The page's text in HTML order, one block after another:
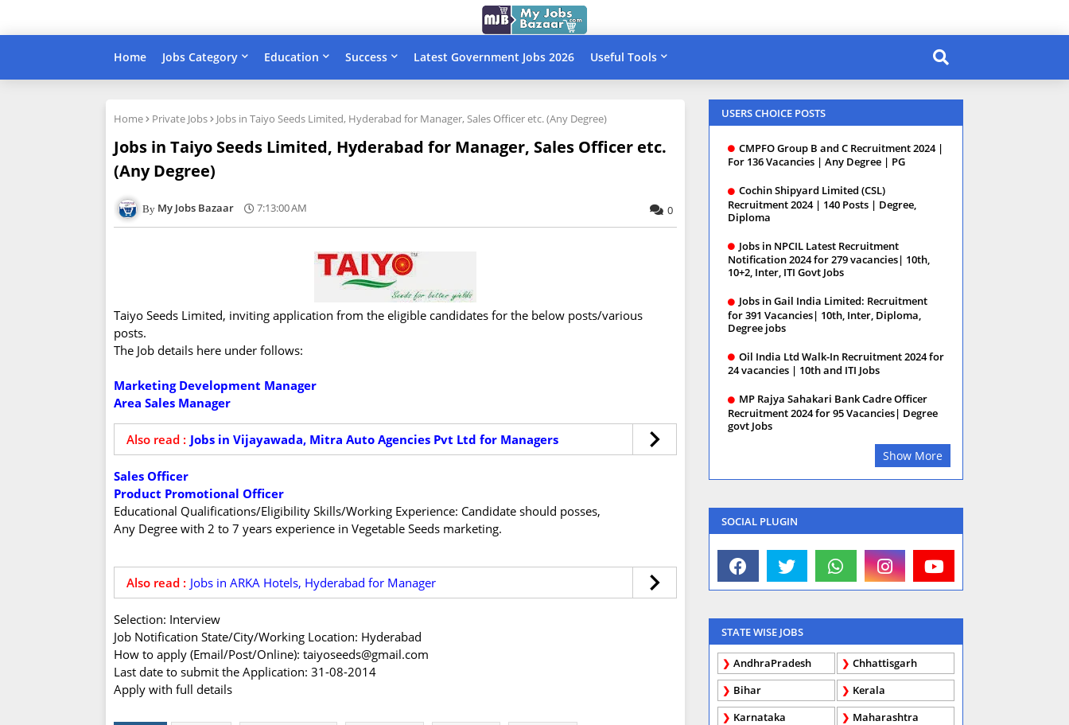
Home Jobs Category Education Success Latest Government Jobs 2026 Useful Tools
Home Private Jobs Jobs in Taiyo Seeds Limited, Hyderabad for Manager, Sales Officer etc. (Any Degree)
Jobs in Taiyo Seeds Limited, Hyderabad for Manager, Sales Officer etc.
(Any Degree)
My Jobs Bazaar 7:13:00 AM 0
Taiyo Seeds Limited, inviting application from the eligible candidates for the below posts/various
posts.
The Job details here under follows:
Marketing Development Manager
Area Sales Manager
Also read : Jobs in Vijayawada, Mitra Auto Agencies Pvt Ltd for Managers
Sales Officer
Product Promotional Officer
Educational Qualifications/Eligibility Skills/Working Experience: Candidate should posses,
Any Degree with 2 to 7 years experience in Vegetable Seeds marketing.
Also read : Jobs in ARKA Hotels, Hyderabad for Manager
Selection: Interview
Job Notification State/City/Working Location: Hyderabad
How to apply (Email/Post/Online): taiyoseeds@gmail.com
Last date to submit the Application: 31-08-2014
Apply with full details
USERS CHOICE POSTS
CMPFO Group B and C Recruitment 2024 |
For 136 Vacancies | Any Degree | PG
Cochin Shipyard Limited (CSL)
Recruitment 2024 | 140 Posts | Degree,
Diploma
Jobs in NPCIL Latest Recruitment
Notification 2024 for 279 vacancies| 10th,
10+2, Inter, ITI Govt Jobs
Jobs in Gail India Limited: Recruitment
for 391 Vacancies| 10th, Inter, Diploma,
Degree jobs
Oil India Ltd Walk-In Recruitment 2024 for
24 vacancies | 10th and ITI Jobs
MP Rajya Sahakari Bank Cadre Officer
Recruitment 2024 for 95 Vacancies| Degree
govt Jobs
Show More
SOCIAL PLUGIN
STATE WISE JOBS
AndhraPradesh
Chhattisgarh
Bihar
Kerala
Karnataka
Maharashtra